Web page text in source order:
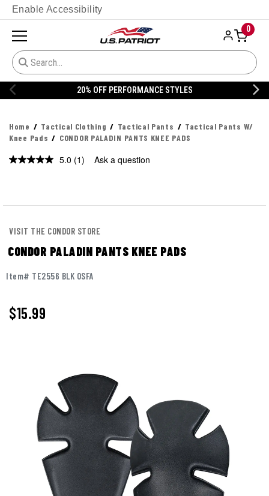
Enable Accessibility
0
20% OFF DANNER
Home Tactical Clothing Tactical Pants
Tactical Pants W/
Knee Pads
CONDOR PALADIN PANTS KNEE PADS
5.0 Read
(1) Ask a question
VISIT THE CONDOR STORE
CONDOR PALADIN PANTS KNEE PADS
Item# TE2556 BLK OSFA
$15.99